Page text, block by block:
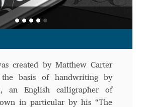
created by Matthew Carter
basis of handwriting by
an English calligrapher of
in particular by his “The